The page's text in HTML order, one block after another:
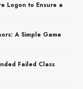
Logon to Ensure a
A Simple Game
Failed Class